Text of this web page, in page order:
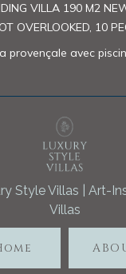
VILLA 190 M2
OVERLOOKED, 10
provençale avec
Style Villas | Art-
Villas